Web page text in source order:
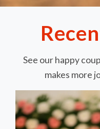
See our happy
makes more